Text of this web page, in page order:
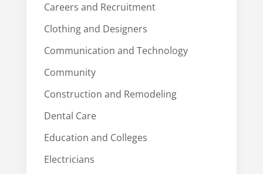
Careers and Recruitment
Clothing and Designers
Communication and Technology
Community
Construction and Remodeling
Dental Care
Education and Colleges
Electricians